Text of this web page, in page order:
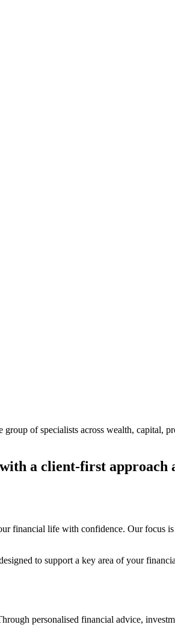
of specialists across wealth, capital,
a client-first
financial life with confidence. Our focus
to support a key area of your
personalised financial advice,